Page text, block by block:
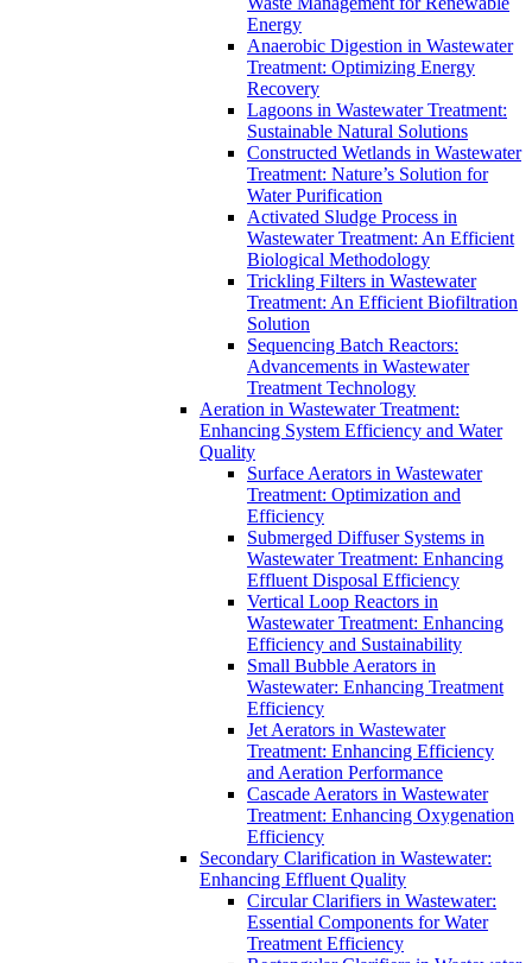
Energy
Anaerobic Digestion in Wastewater
Treatment: Optimizing Energy
Recovery
Lagoons in Wastewater Treatment:
Sustainable Natural Solutions
Constructed Wetlands in Wastewater
Treatment: Nature’s Solution for
Water Purification
Activated Sludge Process in
Wastewater Treatment: An Efficient
Biological Methodology
Trickling Filters in Wastewater
Treatment: An Efficient Biofiltration
Solution
Sequencing Batch Reactors:
Advancements in Wastewater
Treatment Technology
Aeration in Wastewater Treatment:
Enhancing System Efficiency and Water
Quality
Surface Aerators in Wastewater
Treatment: Optimization and
Efficiency
Submerged Diffuser Systems in
Wastewater Treatment: Enhancing
Effluent Disposal Efficiency
Vertical Loop Reactors in
Wastewater Treatment: Enhancing
Efficiency and Sustainability
Small Bubble Aerators in
Wastewater: Enhancing Treatment
Efficiency
Jet Aerators in Wastewater
Treatment: Enhancing Efficiency
and Aeration Performance
Cascade Aerators in Wastewater
Treatment: Enhancing Oxygenation
Efficiency
Secondary Clarification in Wastewater:
Enhancing Effluent Quality
Circular Clarifiers in Wastewater:
Essential Components for Water
Treatment Efficiency